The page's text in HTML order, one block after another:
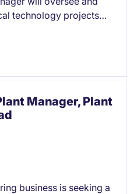
technology projects
programs
deliverables align with
Manager, Plant
business is seeking a